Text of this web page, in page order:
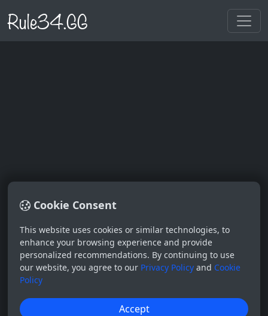
Rule34.GG
Cookie Consent
This website uses cookies or similar technologies, to
enhance your browsing experience and provide
personalized recommendations. By continuing to use
our website, you agree to our Privacy Policy and Cookie
Policy
Accept
Log In
Username
Password